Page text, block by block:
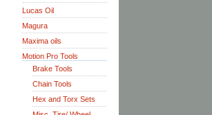
Lucas Oil
Magura
Maxima oils
Motion Pro Tools
Brake Tools
Chain Tools
Hex and Torx Sets